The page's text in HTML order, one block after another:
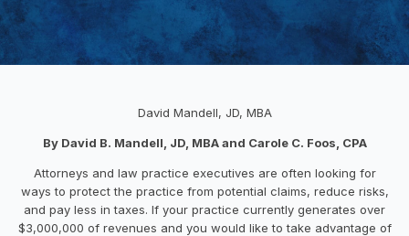
David Mandell, JD, MBA
By David B. Mandell, JD, MBA and Carole C. Foos, CPA
Attorneys and law practice executives are often looking for
ways to protect the practice from potential claims, reduce risks,
and pay less in taxes. If your practice currently generates over
$3,000,000 of revenues and you would like to take advantage of